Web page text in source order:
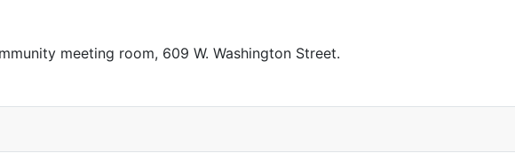
meeting room, 609 W. Washington Street.